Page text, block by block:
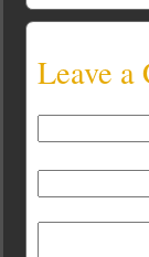
Leave a